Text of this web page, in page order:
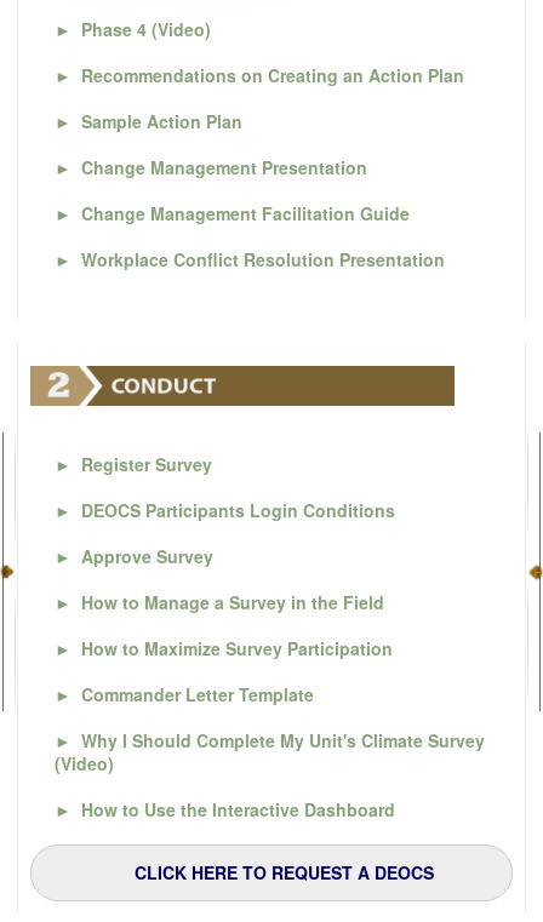
► Phase 4 (Video)
► Recommendations on Creating an Action Plan
► Sample Action Plan
► Change Management Presentation
► Change Management Facilitation Guide
► Workplace Conflict Resolution Presentation
► Register Survey
► DEOCS Participants Login Conditions
► Approve Survey
► How to Manage a Survey in the Field
► How to Maximize Survey Participation
► Commander Letter Template
► Why I Should Complete My Unit's Climate Survey
(Video)
► How to Use the Interactive Dashboard
CLICK HERE TO REQUEST A DEOCS